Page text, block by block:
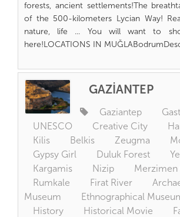
forests, ancient settlements!The
of the 500-kilometers Lycian Way!
nature, life ... You will want to
here!LOCATIONS IN
GAZİANTEP
Gaziantep
UNESCO
Creative City
Kilis
Belkis Zeugma
Gypsy Girl
Duluk Forest
Kargamis
Nizip
Merzimen
Rumkale
Firat River
Museum
Ethnographical
History
Historical Movie